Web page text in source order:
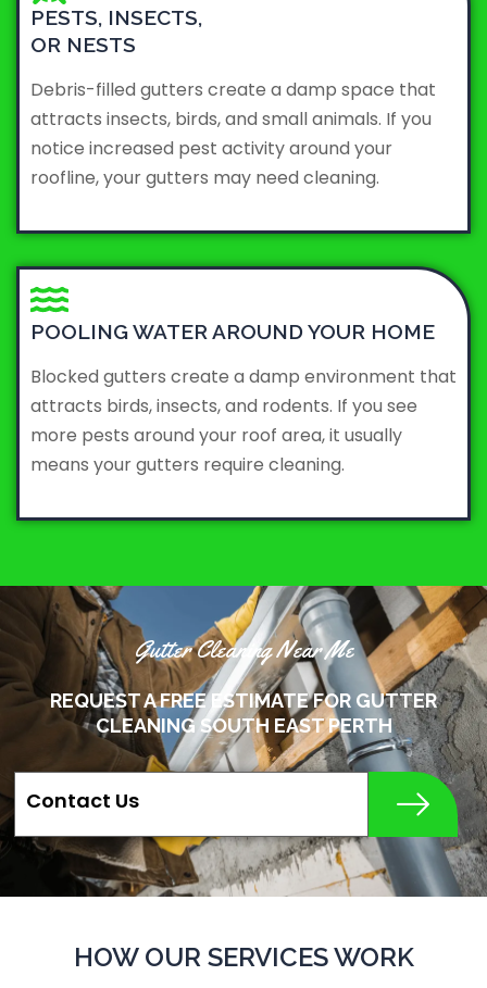
PESTS, INSECTS,
OR NESTS
Debris-filled gutters create a damp space that
attracts insects, birds, and small animals. If you
notice increased pest activity around your
roofline, your gutters may need cleaning.
POOLING WATER AROUND YOUR HOME
Blocked gutters create a damp environment that
attracts birds, insects, and rodents. If you see
more pests around your roof area, it usually
means your gutters require cleaning.
Gutter Cleaning Near Me
REQUEST A FREE ESTIMATE FOR GUTTER
CLEANING SOUTH EAST PERTH
Contact Us
HOW OUR SERVICES WORK